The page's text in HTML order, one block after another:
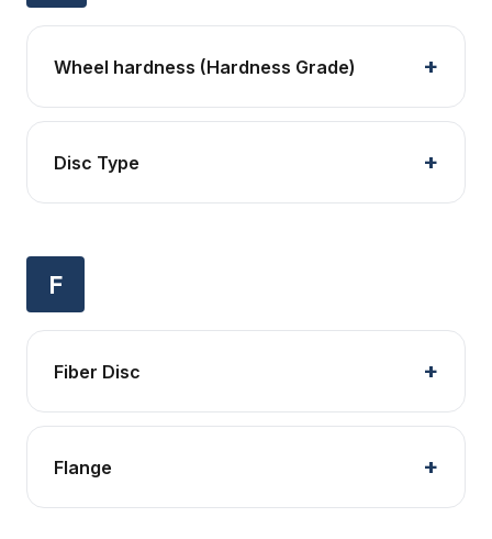
Wheel hardness (Hardness Grade)
Disc Type
F
Fiber Disc
Flange